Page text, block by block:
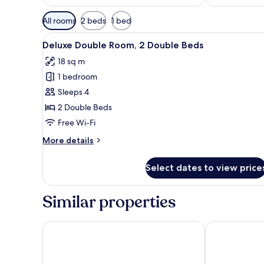
Available
filters
for
rooms
All rooms 2 beds 1 bed
View
all
photos
for
Deluxe
Double
Room,
Double
A room with two beds,
50
Deluxe Double Room, 2 Double Beds
18 sq m
1 bedroom
Sleeps 4
2 Double Beds
Free Wi-Fi
More details
More
Double
2
Beds
Select dates to view
Similar properties
Hotel Mesones 49 Real de